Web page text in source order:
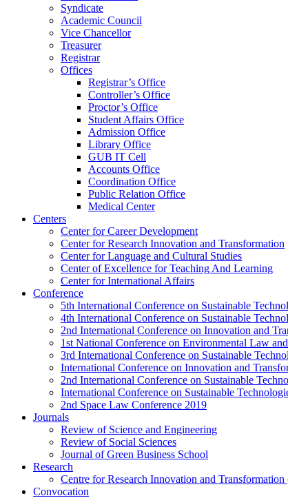
Syndicate
Academic Council
Vice Chancellor
Treasurer
Registrar
Offices
Registrar’s Office
Controller’s Office
Proctor’s Office
Student Affairs Office
Admission Office
Library Office
GUB IT Cell
Accounts Office
Coordination Office
Public Relation Office
Medical Center
Centers
Center for Career Development
Center for Research Innovation and Transformation
Center for Language and Cultural Studies
Center of Excellence for Teaching And Learning
Center for International Affairs
Conference
5th International Conference on Sustainable
4th International Conference on Sustainable
2nd International Conference on Innovation and
1st National Conference on Environmental Law
3rd International Conference on Sustainable
International Conference on Innovation and
2nd International Conference on Sustainable
International Conference on Sustainable
2nd Space Law Conference 2019
Journals
Review of Science and Engineering
Review of Social Sciences
Journal of Green Business School
Research
Centre for Research Innovation and
Convocation